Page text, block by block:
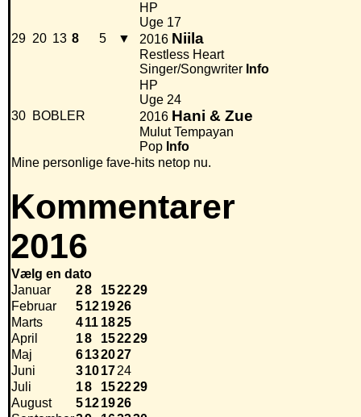
29 20 13 8 5 ▼
HP
Uge 17
2016 Niila
Restless Heart
Singer/Songwriter Info
30 BOBLER
HP
Uge 24
2016 Hani & Zue
Mulut Tempayan
Pop Info
Mine personlige fave-hits netop nu.
Kommentarer
2016
Vælg en dato
Januar
28 152229
Februar
5121926
Marts
411 1825
April
18 152229
Maj
6132027
Juni
3101724
Juli
18 152229
August
5121926